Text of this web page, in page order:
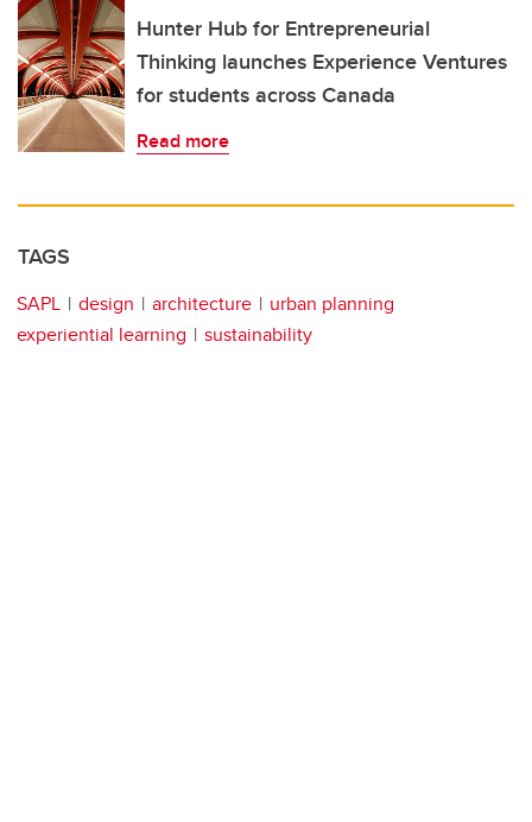
Hunter Hub for Entrepreneurial
Thinking launches Experience Ventures
for students across Canada
Read more
TAGS
SAPL design architecture
urban planning
experiential learning
sustainability